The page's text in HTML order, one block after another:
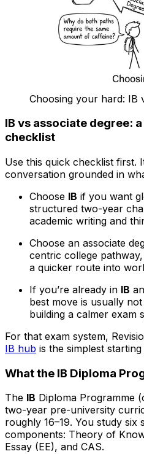
Choosing your hard: IB
IB vs associate degree:
checklist
Use this quick checklist first.
conversation grounded in
Choose IB if you want
structured two-year
academic writing and
Choose an associate
centric college
a quicker route into
If you’re already in IB
best move is usually
building a calmer exam
For that exam system,
IB hub is the simplest
What the IB Diploma
The IB Diploma Programme
two-year pre-university
roughly 16–19. You study
components: Theory of
Essay (EE), and CAS.